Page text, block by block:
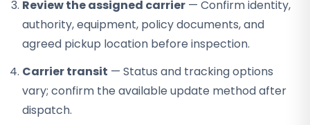
Review the assigned carrier — Confirm identity,
authority, equipment, policy documents, and
agreed pickup location before inspection.
Carrier transit — Status and tracking options
vary; confirm the available update method after
dispatch.